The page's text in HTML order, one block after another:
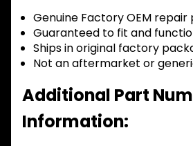
Genuine Factory OEM repair
Guaranteed to fit and
Ships in original factory
Not an aftermarket or
Additional Part
Information: